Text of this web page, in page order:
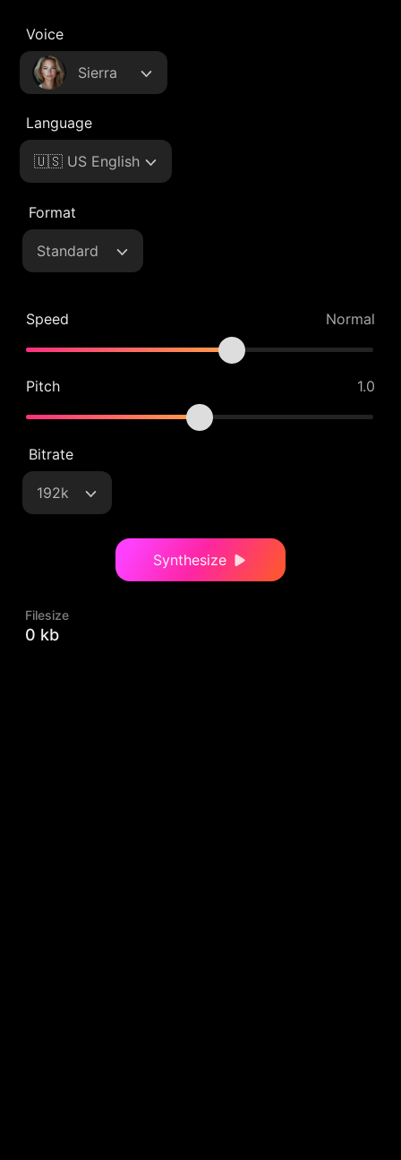
Voice
Sierra
Language
🇺🇸 US English
Format
Standard
Normal
Speed
1.0
Pitch
Bitrate
192k
Synthesize
Filesize
0 kb